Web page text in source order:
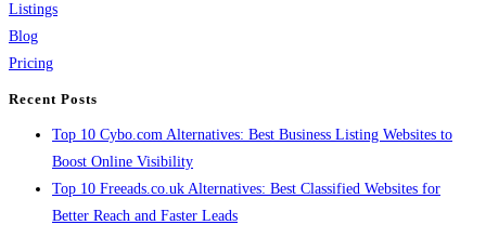
Listings
Blog
Pricing
Recent Posts
Top 10 Cybo.com Alternatives: Best Business Listing Websites to
Boost Online Visibility
Top 10 Freeads.co.uk Alternatives: Best Classified Websites for
Better Reach and Faster Leads